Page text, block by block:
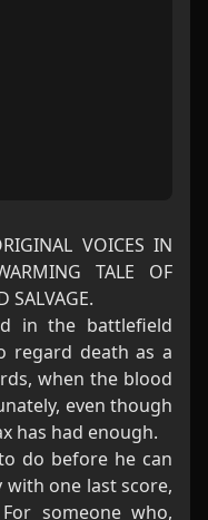
VOICES IN
TALE OF
SALVAGE.
in the battlefield
regard death as a
when the blood
even though
has had enough.
do before he can
one last score,
someone who,